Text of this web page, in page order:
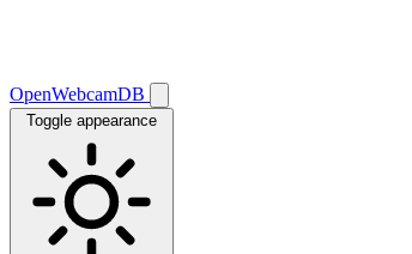
OpenWebcamDB
Toggle appearance